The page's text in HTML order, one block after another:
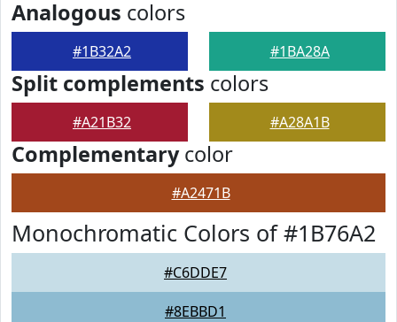
Analogous colors
#1B32A2 #1BA28A
Split complements colors
#A21B32 #A28A1B
Complementarycolor
#A2471B
Monochromatic Colors of #1B76A2
#C6DDE7
#8EBBD1